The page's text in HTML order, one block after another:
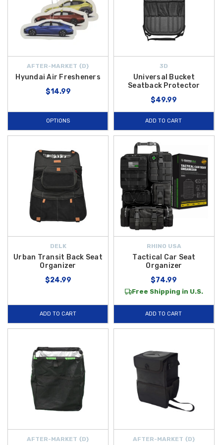
AFTER-MARKET {D}
Hyundai Air Fresheners
$14.99
OPTIONS
3D
Universal Bucket
Seatback Protector
$49.99
ADD TO CART
DELK
Urban Transit Back Seat
Organizer
$24.99
ADD TO CART
RHINO USA
Tactical Car Seat
Organizer
$74.99
Free Shipping in U.S.
ADD TO CART
AFTER-MARKET {D} AFTER-MARKET {D}